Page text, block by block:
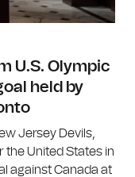
U.S. Olympic
held by
Jersey Devils,
United States in
against Canada at